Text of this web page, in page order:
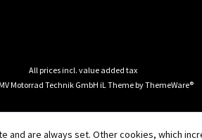
All prices incl. value added tax
Motorrad Technik GmbH iL Theme byThemeWare®
are always set. Other cookies, which